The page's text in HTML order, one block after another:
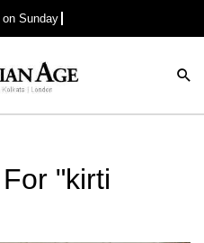
on Sunday
"kirti